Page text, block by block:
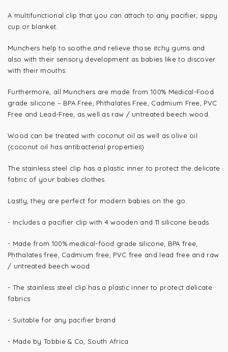
A multifunctional clip that you can attach to any pacifier, sippy
cup or blanket.
Munchers help to soothe and relieve those itchy gums and
also with their sensory development as babies like to discover
with their mouths.
Furthermore, all Munchers are made from 100% Medical-Food
grade silicone – BPA Free, Phthalates Free, Cadmium Free, PVC
Free and Lead-Free, as well as raw / untreated beech wood.
Wood can be treated with coconut oil as well as olive oil
(coconut oil has antibacterial properties)
The stainless steel clip has a plastic inner to protect the delicate
fabric of your babies clothes.
Lastly, they are perfect for modern babies on the go.
- Includes a pacifier clip with 4 wooden and 11 silicone beads
- Made from 100% medical-food grade silicone, BPA free,
Phthalates free, Cadmium free, PVC free and lead free and raw
/ untreated beech wood
- The stainless steel clip has a plastic inner to protect delicate
fabrics
- Suitable for any pacifier brand
- Made by Tobbie & Co, South Africa